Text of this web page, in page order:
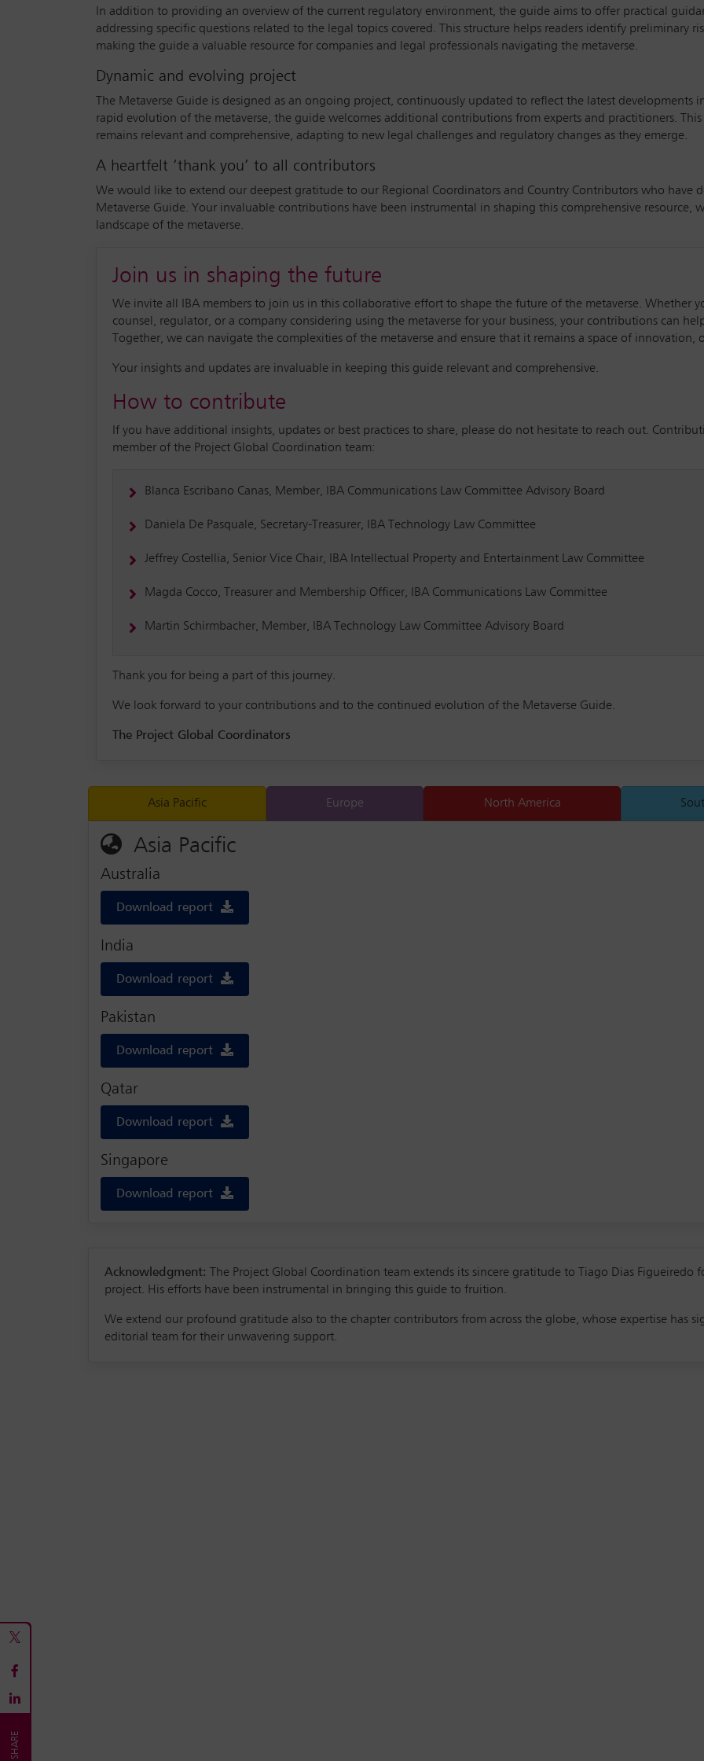
In addition to providing an overview of the current regulatory environment, the guide aims to offer practical
addressing specific questions related to the legal topics covered. This structure helps readers identify preliminary
making the guide a valuable resource for companies and legal professionals navigating the metaverse.
Dynamic and evolving project
The Metaverse Guide is designed as an ongoing project, continuously updated to reflect the latest developments
rapid evolution of the metaverse, the guide welcomes additional contributions from experts and practitioners.
remains relevant and comprehensive, adapting to new legal challenges and regulatory changes as they emerge.
A heartfelt ‘thank you’ to all contributors
We would like to extend our deepest gratitude to our Regional Coordinators and Country Contributors who have
Metaverse Guide. Your invaluable contributions have been instrumental in shaping this comprehensive resource,
landscape of the metaverse.
Join us in shaping the future
We invite all IBA members to join us in this collaborative effort to shape the future of the metaverse. Whether
counsel, regulator, or a company considering using the metaverse for your business, your contributions can
Together, we can navigate the complexities of the metaverse and ensure that it remains a space of innovation,
Your insights and updates are invaluable in keeping this guide relevant and comprehensive.
How to contribute
If you have additional insights, updates or best practices to share, please do not hesitate to reach out.
member of the Project Global Coordination team:
Blanca Escribano Canas, Member, IBA Communications Law Committee Advisory Board
Daniela De Pasquale, Secretary-Treasurer, IBA Technology Law Committee
Jeffrey Costellia, Senior Vice Chair, IBA Intellectual Property and Entertainment Law Committee
Magda Cocco, Treasurer and Membership Officer, IBA Communications Law Committee
Martin Schirmbacher, Member, IBA Technology Law Committee Advisory Board
Thank you for being a part of this journey.
We look forward to your contributions and to the continued evolution of the Metaverse Guide.
The Project Global Coordinators
Asia Pacific Europe North America
Asia Pacific
Australia
Download report
India
Download report
Pakistan
Download report
Qatar
Download report
Singapore
Download report
Acknowledgment:
The Project Global Coordination team extends its sincere gratitude to Tiago Dias
project. His efforts have been instrumental in bringing this guide to fruition.
We extend our profound gratitude also to the chapter contributors from across the globe, whose expertise has
editorial team for their unwavering support.